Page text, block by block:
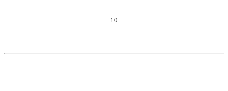
10